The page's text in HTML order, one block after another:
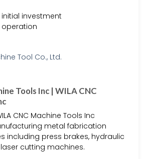
investment
operation
Tools Inc | WILA CNC
CNC Machine Tools Inc
metal fabrication
including press brakes, hydraulic
cutting machines.